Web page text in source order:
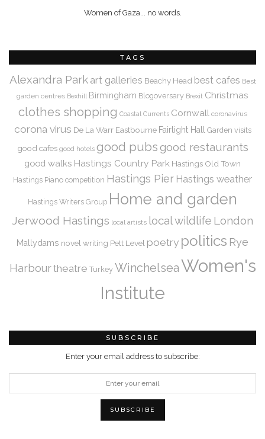
Women of Gaza... no words.
TAGS
Alexandra Park art galleries Beachy Head best cafes Best
garden centres Bexhill Birmingham Blogoversary Brexit Christmas
clothes shopping Coastal Currents Cornwall coronavirus
corona virus De La Warr Eastbourne Fairlight Hall Garden visits
good cafes good hotels good pubs good restaurants
good walks Hastings Country Park Hastings Old Town
Hastings Piano competition Hastings Pier Hastings weather
Hastings Writers Group Home and garden
Jerwood Hastings local artists local wildlife London
Mallydams novel writing Pett Level poetry politics Rye
Harbourtheatre Turkey WinchelseaWomen's
Institute
SUBSCRIBE
Enter your email address to subscribe: